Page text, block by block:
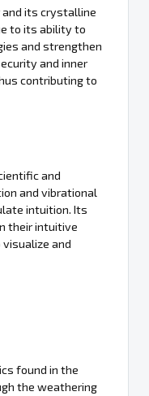
its crystalline
to its ability to
and strengthen
and inner
contributing to
and
and vibrational
intuition. Its
their intuitive
and
found in the
the weathering